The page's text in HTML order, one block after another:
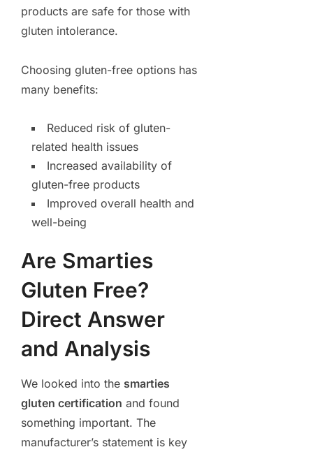
products are safe for those with
gluten intolerance.
Choosing gluten-free options has
many benefits:
Reduced risk of gluten-
related health issues
Increased availability of
gluten-free products
Improved overall health and
well-being
Are Smarties
Gluten Free?
Direct Answer
and Analysis
We looked into the smarties
gluten certification and found
something important. The
manufacturer’s statement is key